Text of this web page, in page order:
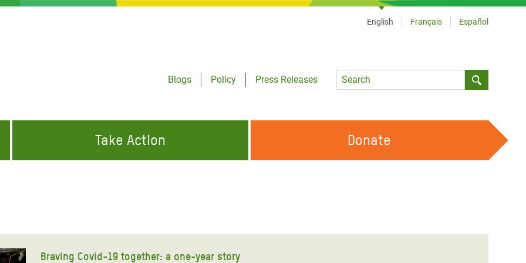
Blogs
Policy
Press Releases
Language
English Français Español
Crisis Appeal
Take Action Donate
Braving Covid-19 together: a one-year story